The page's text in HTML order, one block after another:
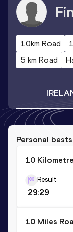
10km Road
5 km Road
Personal bests
10
Result
29:29
10 Miles